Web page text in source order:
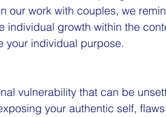
our work with couples, we
individual growth within the
your individual purpose.
vulnerability that can be
your authentic self,